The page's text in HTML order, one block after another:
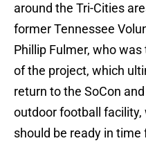
around the Tri-Cities
former Tennessee
Phillip Fulmer, who
of the project, which
return to the SoCon
outdoor football facility,
should be ready in time